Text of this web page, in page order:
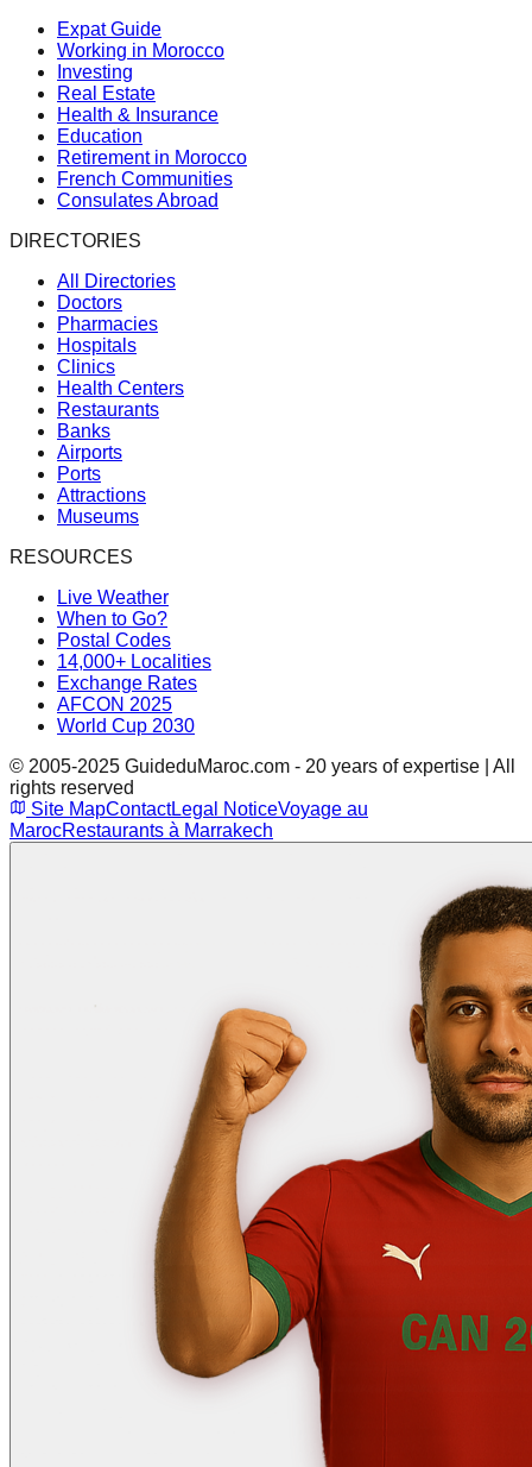
Expat Guide
Working in Morocco
Investing
Real Estate
Health & Insurance
Education
Retirement in Morocco
French Communities
Consulates Abroad
DIRECTORIES
All Directories
Doctors
Pharmacies
Hospitals
Clinics
Health Centers
Restaurants
Banks
Airports
Ports
Attractions
Museums
RESOURCES
Live Weather
When to Go?
Postal Codes
14,000+ Localities
Exchange Rates
AFCON 2025
World Cup 2030
© 2005-2025 GuideduMaroc.com - 20 years of expertise | All
rights reserved
Site MapContactLegal NoticeVoyage au
MarocRestaurants à Marrakech